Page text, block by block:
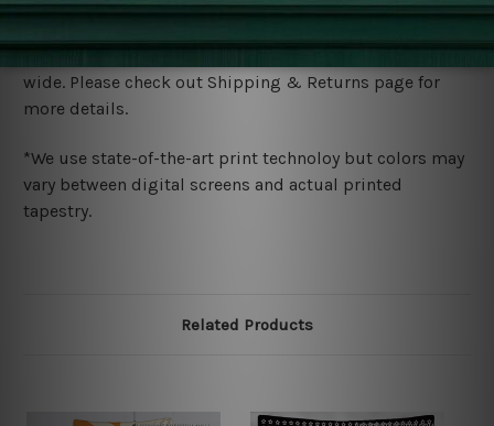
We ship U S, CAN, UK, AUS, NZ, EUR, ASIA and World-
wide. Please check out Shipping & Returns page for
more details.
*We use state-of-the-art print technoloy but colors may
vary between digital screens and actual printed
tapestry.
Related Products